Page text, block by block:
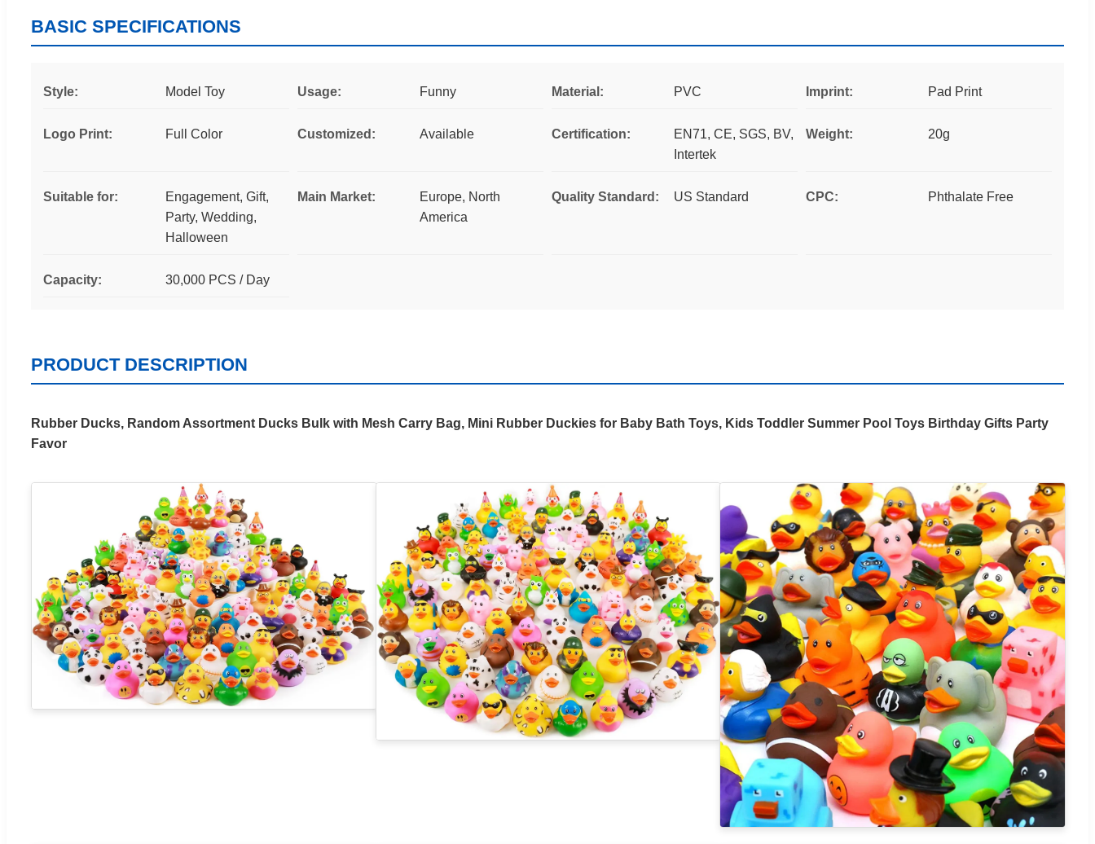
BASIC SPECIFICATIONS
Style: Model Toy Usage: Funny Material: PVC Imprint: Pad Print
Logo Print: Full Color Customized: Available Certification:
EN71, CE, SGS, BV,
Intertek
Weight: 20g
Suitable for:
Engagement, Gift,
Party, Wedding,
Halloween
Main Market:
Europe, North
America
Quality Standard: US Standard CPC: Phthalate Free
Capacity: 30,000 PCS / Day
PRODUCT DESCRIPTION
Rubber Ducks, Random Assortment Ducks Bulk with Mesh Carry Bag, Mini Rubber Duckies for Baby Bath Toys, Kids Toddler Summer Pool Toys Birthday Gifts Party
Favor